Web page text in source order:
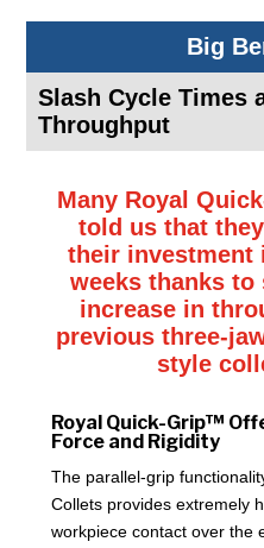
Big
Slash Cycle Times
Throughput
Many Royal
told us that
their investment
weeks thanks
increase in
previous three-
style
Royal Quick-Grip™
Force and Rigidity
The parallel-grip
Collets provides extremely
workpiece contact over the